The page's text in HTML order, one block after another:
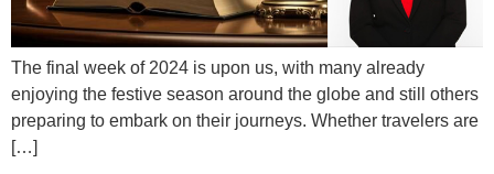
The final week of 2024 is upon us, with many already
enjoying the festive season around the globe and still others
preparing to embark on their journeys. Whether travelers are
[…]